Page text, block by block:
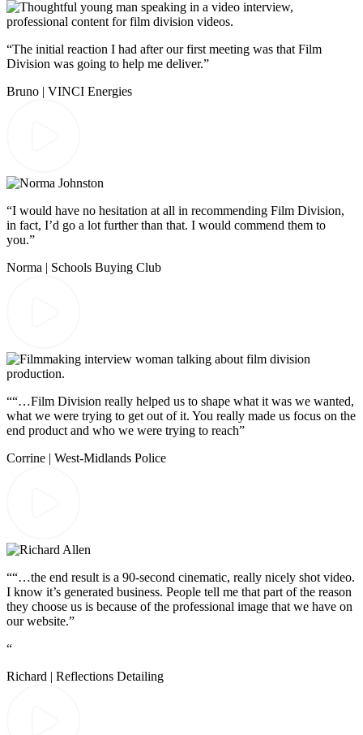
“The initial reaction I had after our first meeting was that Film
Division was going to help me deliver.”
Bruno | VINCI Energies
“I would have no hesitation at all in recommending Film Division,
in fact, I’d go a lot further than that. I would commend them to
you.”
Norma | Schools Buying Club
““…Film Division really helped us to shape what it was we wanted,
what we were trying to get out of it. You really made us focus on the
end product and who we were trying to reach”
Corrine | West-Midlands Police
““…the end result is a 90-second cinematic, really nicely shot video.
I know it’s generated business. People tell me that part of the reason
they choose us is because of the professional image that we have on
our website.”
“
Richard | Reflections Detailing